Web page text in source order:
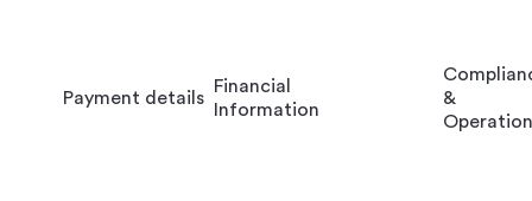
Payment details
Financial
Information
&